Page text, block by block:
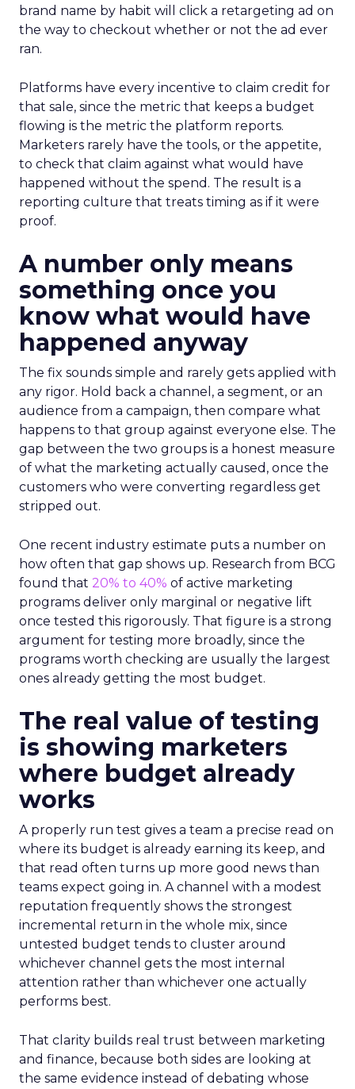
brand name by habit will click a retargeting ad on
the way to checkout whether or not the ad ever
ran.
Platforms have every incentive to claim credit for
that sale, since the metric that keeps a budget
flowing is the metric the platform reports.
Marketers rarely have the tools, or the appetite,
to check that claim against what would have
happened without the spend. The result is a
reporting culture that treats timing as if it were
proof.
A number only means
something once you
know what would have
happened anyway
The fix sounds simple and rarely gets applied with
any rigor. Hold back a channel, a segment, or an
audience from a campaign, then compare what
happens to that group against everyone else. The
gap between the two groups is a honest measure
of what the marketing actually caused, once the
customers who were converting regardless get
stripped out.
One recent industry estimate puts a number on
how often that gap shows up. Research from BCG
found that 20% to 40% of active marketing
programs deliver only marginal or negative lift
once tested this rigorously. That figure is a strong
argument for testing more broadly, since the
programs worth checking are usually the largest
ones already getting the most budget.
The real value of testing
is showing marketers
where budget already
works
A properly run test gives a team a precise read on
where its budget is already earning its keep, and
that read often turns up more good news than
teams expect going in. A channel with a modest
reputation frequently shows the strongest
incremental return in the whole mix, since
untested budget tends to cluster around
whichever channel gets the most internal
attention rather than whichever one actually
performs best.
That clarity builds real trust between marketing
and finance, because both sides are looking at
the same evidence instead of debating whose